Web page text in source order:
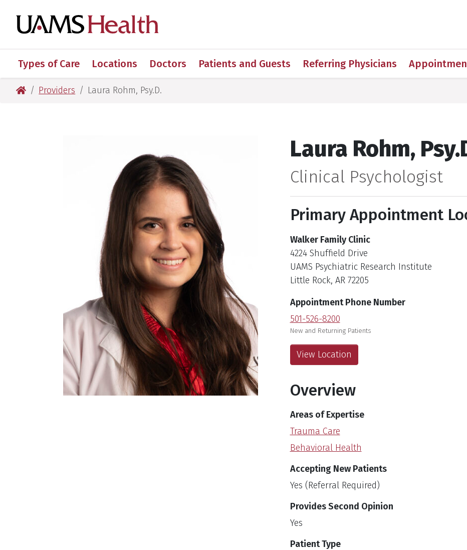
to
primary
to
main
to
primary
to
main
Types of Care Locations Doctors Patients and Guests Referring Physicians
UAMS Health
Providers Laura Rohm, Psy.D.
Laura Rohm,
Clinical Psychologist
Primary Appointment
Walker Family Clinic
4224 Shuffield Drive
UAMS Psychiatric Research Institute
Little Rock, AR 72205
Appointment Phone Number
501-526-8200
New and Returning Patients
View Location
Overview
Areas of Expertise
Trauma Care
Behavioral Health
Accepting New Patients
Yes (Referral Required)
Provides Second Opinion
Yes
Patient Type